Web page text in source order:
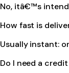
No, itâ€™s
How fast is
Usually instant:
Do I need a